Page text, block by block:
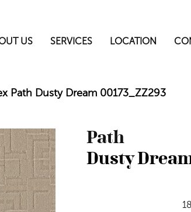
US SERVICES LOCATION
Path Dusty Dream 00173_ZZ293
Path
Dusty
18